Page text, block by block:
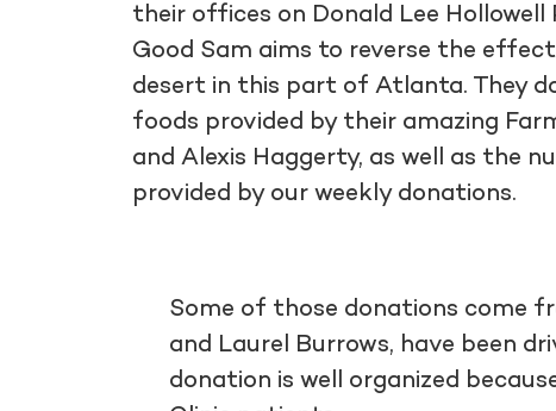
their offices on Donald Lee Hollowell
Good Sam aims to reverse the
desert in this part of Atlanta. They
foods provided by their amazing
and Alexis Haggerty, as well as the
provided by our weekly donations.
Some of those donations come
and Laurel Burrows, have been
donation is well organized